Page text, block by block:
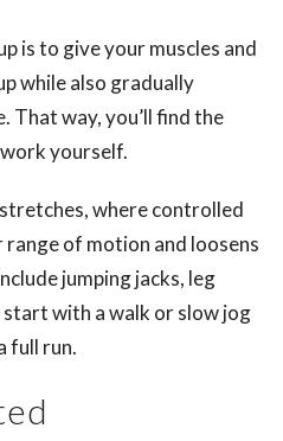
is to give your muscles and
while also gradually
That way, you’ll find the
yourself.
where controlled
of motion and loosens
jumping jacks, leg
start with a walk or slow jog
full run.